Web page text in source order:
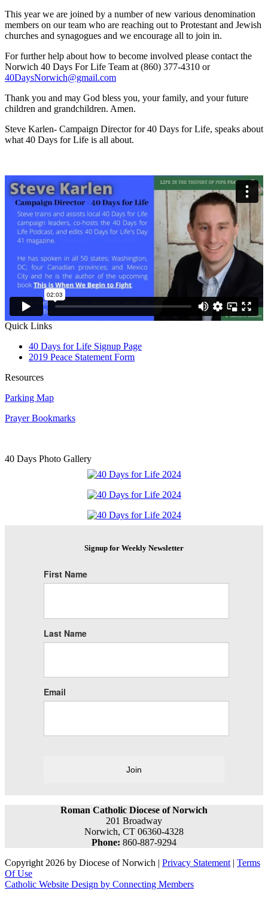
This year we are joined by a number of new various denomination
members on our team who are reaching out to Protestant and Jewish
churches and synagogues and we encourage all to join in.
For further help about how to become involved please contact the
Norwich 40 Days For Life Team at (860) 377-4310 or
40DaysNorwich@gmail.com
Thank you and may God bless you, your family, and your future
children and grandchildren. Amen.
Steve Karlen- Campaign Director for 40 Days for Life, speaks about
what 40 Days for Life is all about.
Quick Links
40 Days for Life Signup Page
2019 Peace Statement Form
Resources
Parking Map
Prayer Bookmarks
40 Days Photo Gallery
Signup for Weekly Newsletter
First Name
Last Name
Email
Join
Roman Catholic Diocese of Norwich
201 Broadway
Norwich, CT 06360-4328
Phone: 860-887-9294
Copyright 2026 by Diocese of Norwich | Privacy Statement | Terms
Of Use
Catholic Website Design by Connecting Members